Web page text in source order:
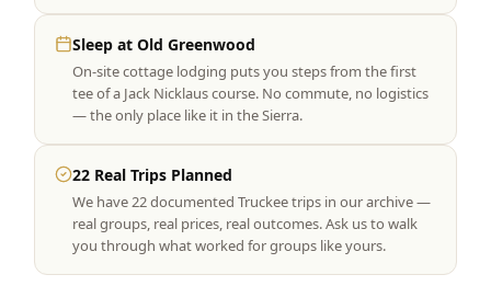
Sleep at Old Greenwood
On-site cottage lodging puts you steps from the first
tee of a Jack Nicklaus course. No commute, no logistics
— the only place like it in the Sierra.
22 Real Trips Planned
We have 22 documented Truckee trips in our archive —
real groups, real prices, real outcomes. Ask us to walk
you through what worked for groups like yours.